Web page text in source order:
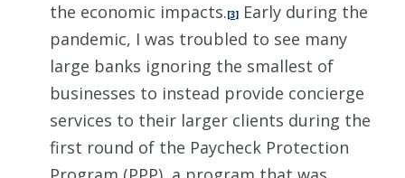
the economic impacts.[3] Early during the
pandemic, I was troubled to see many
large banks ignoring the smallest of
businesses to instead provide concierge
services to their larger clients during the
first round of the Paycheck Protection